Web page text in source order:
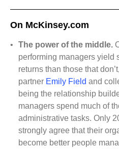
On McKinsey.com
• The power of the middle.
performing managers yield
returns than those that
partner Emily Field and
being the relationship
managers spend much of
administrative tasks. Only
strongly agree that their
become better people